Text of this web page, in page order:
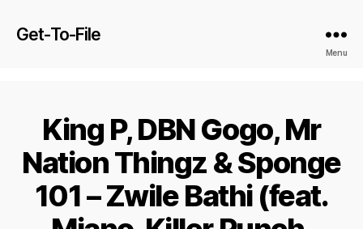
Get-To-File
Menu
King P, DBN Gogo, Mr
Nation Thingz & Sponge
101 – Zwile Bathi (feat.